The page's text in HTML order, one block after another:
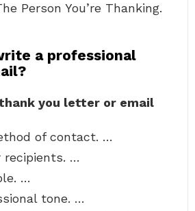
Person You’re Thanking.
a professional
you letter or email
of contact. …
recipients. …
…
tone. …